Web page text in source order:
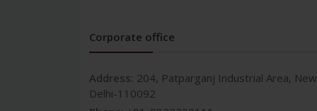
Corporate office
Address: 204, Patparganj Industrial Area, New
Delhi-110092